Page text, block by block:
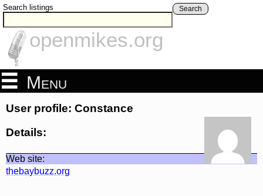
Search listings Search
openmikes.org
Menu
User profile: Constance
Details:
Web site:
thebaybuzz.org